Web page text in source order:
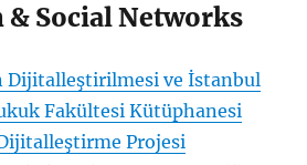
Social Networks
Dijitalleştirilmesi ve İstanbul
Fakültesi Kütüphanesi
Projesi